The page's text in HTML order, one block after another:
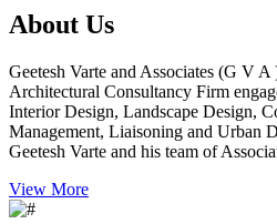
About Us
Geetesh Varte and Associates (G V
Architectural Consultancy Firm
Interior Design, Landscape Design,
Management, Liaisoning and Urban
Geetesh Varte and his team of
View More